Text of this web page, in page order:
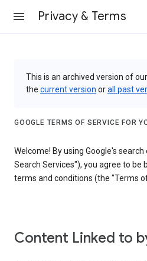
Privacy & Terms
This is an archived version of
the current version orall past
GOOGLE TERMS OF SERVICE FOR
Welcome! By using Google's
Search Services"), you agree to be
terms and conditions (the "Terms
Content Linked to